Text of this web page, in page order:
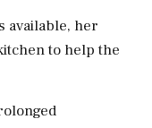
available, her
to help the